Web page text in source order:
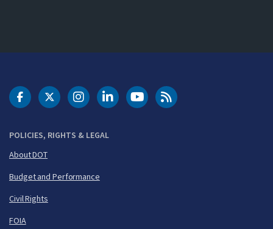
POLICIES, RIGHTS & LEGAL
About DOT
Budget and Performance
Civil Rights
FOIA
DOT Facebook
DOT Twitter
DOT Instagram
DOT LinkedIn
FAA YouTubeCleared for Takeoff